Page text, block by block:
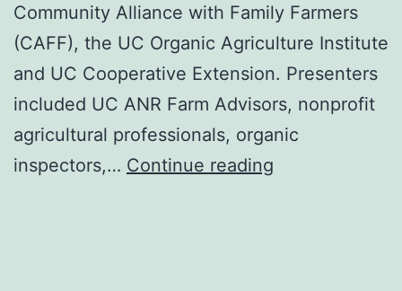
Community Alliance with Family Farmers
(CAFF), the UC Organic Agriculture Institute
and UC Cooperative Extension. Presenters
included UC ANR Farm Advisors, nonprofit
agricultural professionals, organic
inspectors,… Continue reading